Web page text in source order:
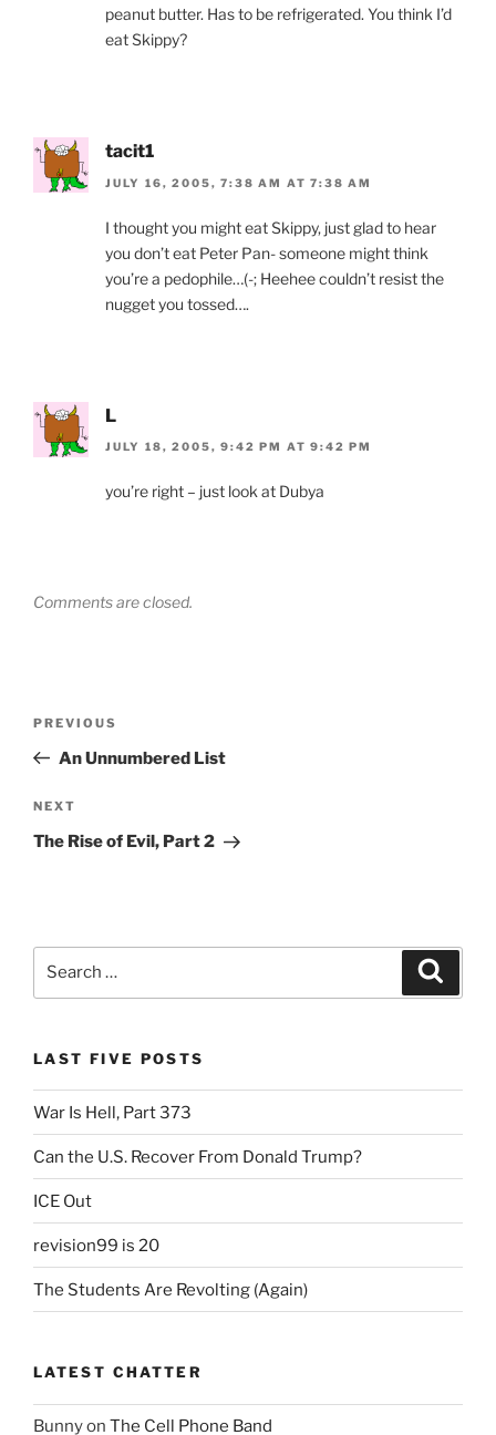
peanut butter. Has to be refrigerated. You think I’d
eat Skippy?
tacit1
JULY 16, 2005, 7:38 AM AT 7:38 AM
I thought you might eat Skippy, just glad to hear
you don’t eat Peter Pan- someone might think
you’re a pedophile…(-; Heehee couldn’t resist the
nugget you tossed….
L
JULY 18, 2005, 9:42 PM AT 9:42 PM
you’re right – just look at Dubya
Comments are closed.
Previous
Post
PREVIOUS
An Unnumbered List
Next
Post
NEXT
The Rise of Evil, Part 2
LAST FIVE POSTS
War Is Hell, Part 373
Can the U.S. Recover From Donald Trump?
ICE Out
revision99 is 20
The Students Are Revolting (Again)
LATEST CHATTER
Bunnyon The Cell Phone Band